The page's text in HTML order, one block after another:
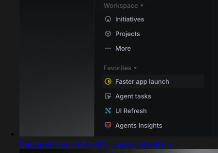
Captured design matching account details